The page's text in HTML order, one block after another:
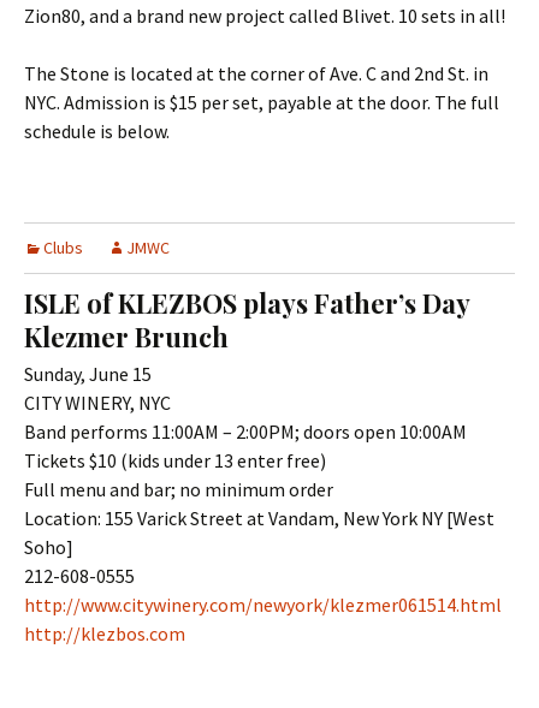
Zion80, and a brand new project called Blivet. 10 sets in all!
The Stone is located at the corner of Ave. C and 2nd St. in
NYC. Admission is $15 per set, payable at the door. The full
schedule is below.
Clubs JMWC
ISLE of KLEZBOS plays Father’s Day
Klezmer Brunch
Sunday, June 15
CITY WINERY, NYC
Band performs 11:00AM – 2:00PM; doors open 10:00AM
Tickets $10 (kids under 13 enter free)
Full menu and bar; no minimum order
Location: 155 Varick Street at Vandam, New York NY [West
Soho]
212-608-0555
http://www.citywinery.com/newyork/klezmer061514.html
http://klezbos.com